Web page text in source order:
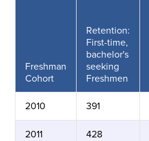
Freshman
Cohort
Retention:
First-time,
bachelor's
seeking
Freshmen
2010 391
2011 428